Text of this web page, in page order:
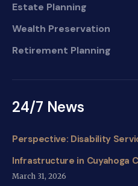
Estate Planning
Wealth Preservation
Retirement Planning
24/7 News
Perspective: Disability
Infrastructure in Cuyahoga
March 31, 2026